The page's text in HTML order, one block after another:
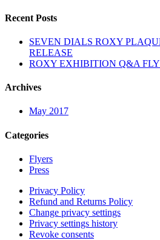
Recent Posts
SEVEN DIALS ROXY
RELEASE
ROXY EXHIBITION Q&A
Archives
May 2017
Categories
Flyers
Press
Privacy Policy
Refund and Returns Policy
Change privacy settings
Privacy settings history
Revoke consents